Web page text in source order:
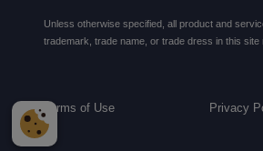
Unless otherwise specified, all product and
trademark, trade name, or trade dress in this
Terms of Use Privacy